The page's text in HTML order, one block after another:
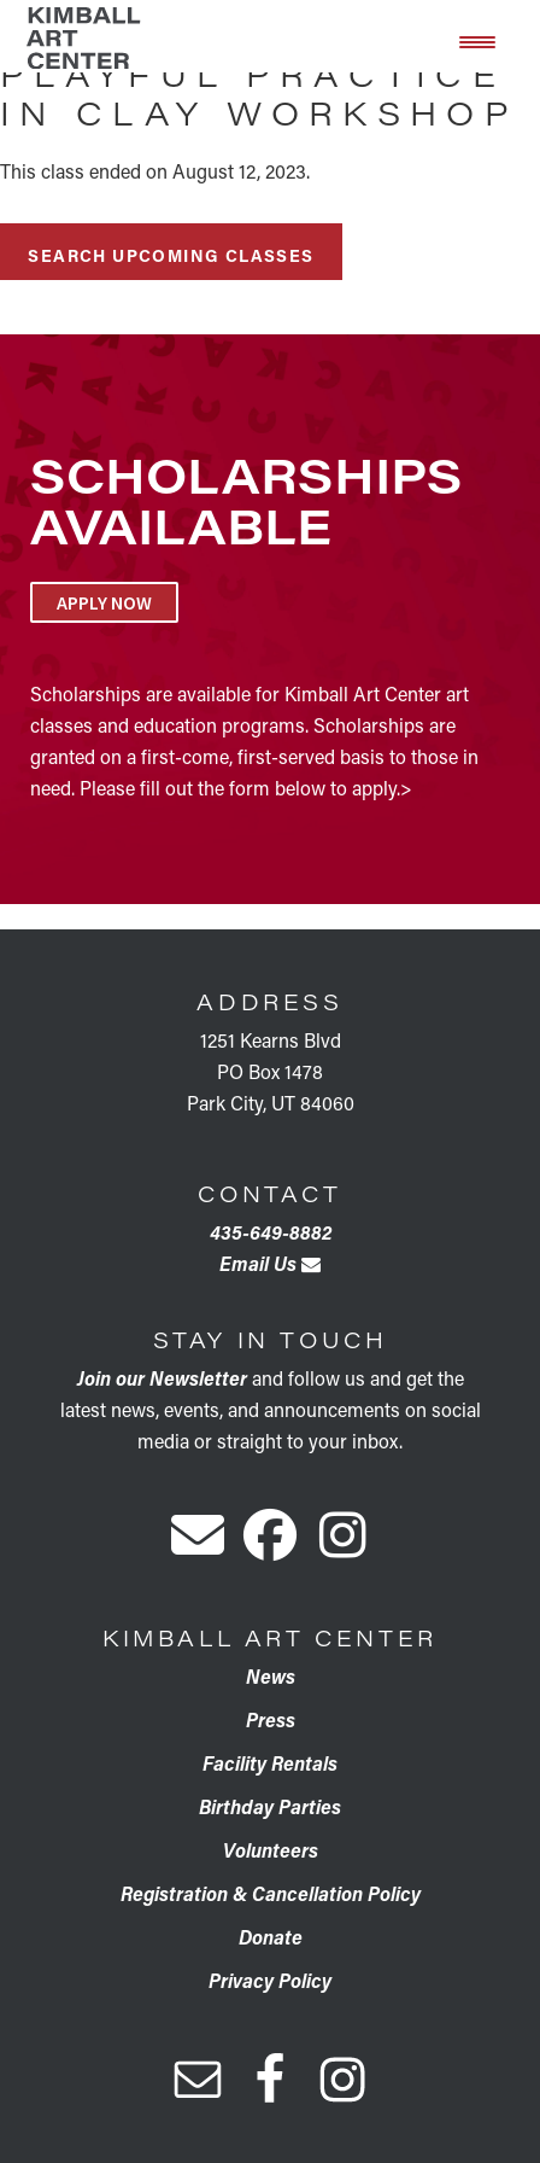
Skip
main
content
Skip
footer
PLAYFUL PRACTICE
IN CLAY WORKSHOP
This class ended on August 12, 2023.
SEARCH UPCOMING CLASSES
SCHOLARSHIPS
AVAILABLE
APPLY NOW
Scholarships are available for Kimball Art Center art
classes and education programs. Scholarships are
granted on a first-come, first-served basis to those in
need. Please fill out the form below to apply.>
ADDRESS
1251 Kearns Blvd
PO Box 1478
Park City, UT 84060
CONTACT
435-649-8882
Email Us
STAY IN TOUCH
Join our Newsletterand follow us and get the
latest news, events, and announcements on social
media or straight to your inbox.
KIMBALL ART CENTER
News
Press
Facility Rentals
Birthday Parties
Volunteers
Registration & Cancellation Policy
Donate
Privacy Policy